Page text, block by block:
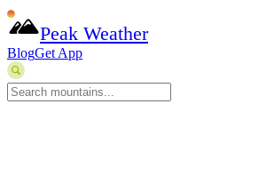
Peak Weather
BlogGet App